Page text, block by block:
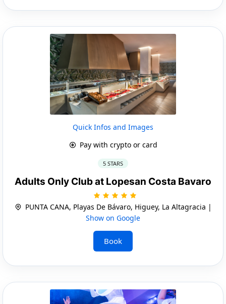
Quick Infos and Images
Pay with crypto or card
5 STARS
Adults Only Club at Lopesan Costa Bavaro
PUNTA CANA, Playas De Bávaro, Higuey, La Altagracia |
Show on Google
Book